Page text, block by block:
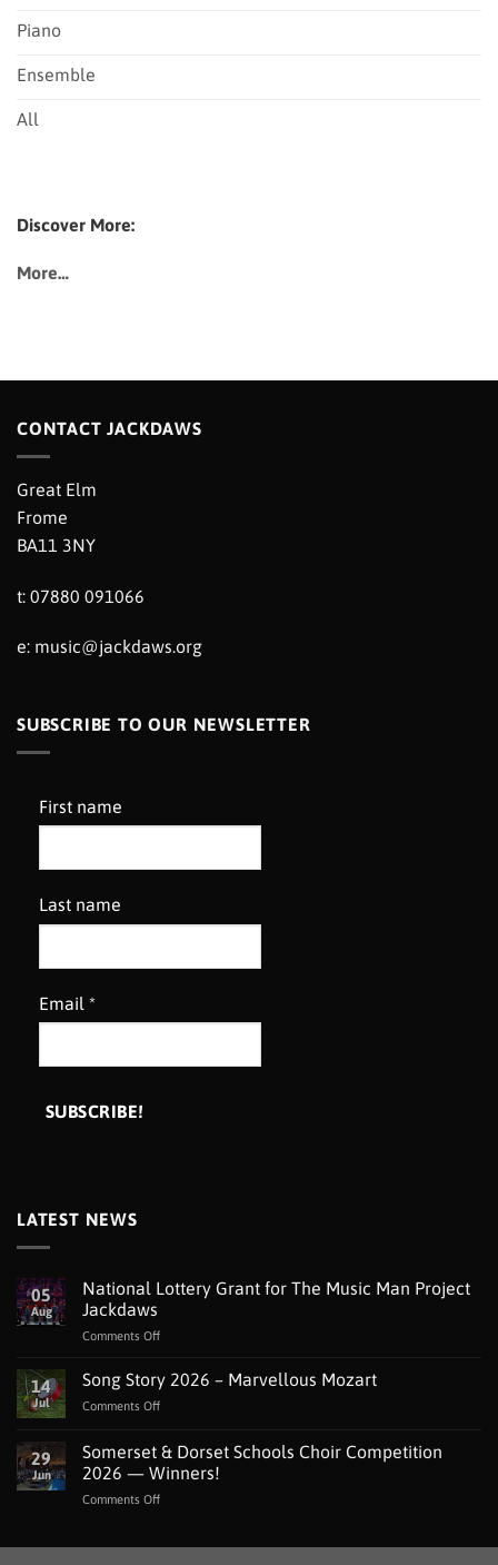
Piano
Ensemble
All
Discover More:
More…
CONTACT JACKDAWS
Great Elm
Frome
BA11 3NY
t: 07880 091066
e: music@jackdaws.org
SUBSCRIBE TO OUR NEWSLETTER
First name
Last name
Email *
LATEST NEWS
05
Aug
National Lottery Grant for The Music Man Project
Jackdaws
Comments Offon
Lottery
Grant
Music
Man
14
Jul
Song Story 2026 – Marvellous Mozart
Comments Offon
Story
2026
–
Marvellous
29
Jun
Somerset & Dorset Schools Choir Competition
2026 — Winners!
Comments Offon